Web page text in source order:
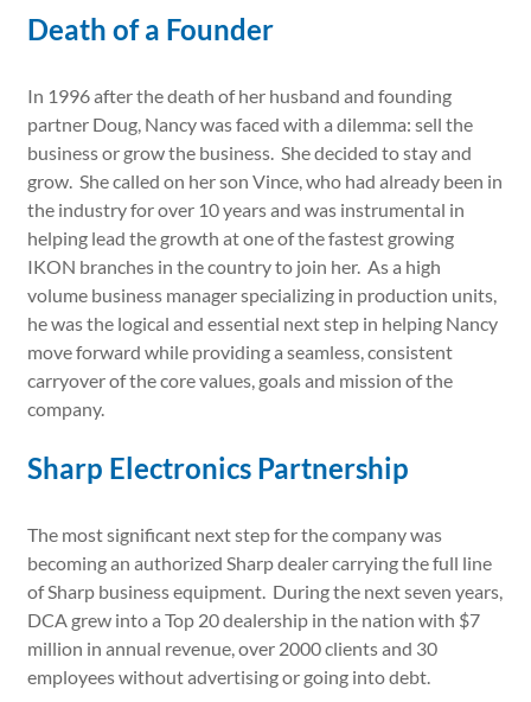
Death of a Founder
In 1996 after the death of her husband and founding
partner Doug, Nancy was faced with a dilemma: sell the
business or grow the business. She decided to stay and
grow. She called on her son Vince, who had already been in
the industry for over 10 years and was instrumental in
helping lead the growth at one of the fastest growing
IKON branches in the country to join her. As a high
volume business manager specializing in production units,
he was the logical and essential next step in helping Nancy
move forward while providing a seamless, consistent
carryover of the core values, goals and mission of the
company.
Sharp Electronics Partnership
The most significant next step for the company was
becoming an authorized Sharp dealer carrying the full line
of Sharp business equipment. During the next seven years,
DCA grew into a Top 20 dealership in the nation with $7
million in annual revenue, over 2000 clients and 30
employees without advertising or going into debt.